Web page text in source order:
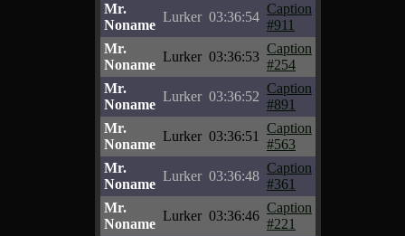
Mr.
Noname
Lurker 03:36:54
Caption
#911
Mr.
Noname
Lurker 03:36:53
Caption
#254
Mr.
Noname
Lurker 03:36:52
Caption
#891
Mr.
Noname
Lurker 03:36:51
Caption
#563
Mr.
Noname
Lurker 03:36:48
Caption
#361
Mr.
Noname
Lurker 03:36:46
Caption
#221